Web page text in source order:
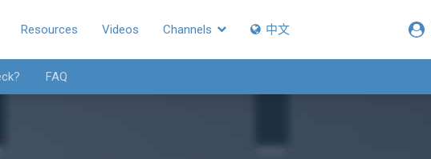
Resources Videos Channels 中文
FAQ